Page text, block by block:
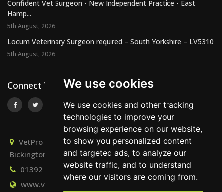
We use cookies
We use cookies and other tracking
technologies to improve your
browsing experience on our website,
to show you personalized content
and targeted ads, to analyze our
website traffic, and to understand
where our visitors are coming from.
Confident Vet Surgeon - New Independent Practice - East
Hamp...
5th August, 2026
Locum Veterinary Surgeon required – South Yorkshire – LV5310
5th August, 2026
Connect With Us
VetPro Recruitment, Owlscombe, East Lounston,
Bickington, Newton Abbot, Devon, TQ12 6LB
01392 824667
info@vetprorecruitment.co.uk
www.vetprorecruitment.co.uk